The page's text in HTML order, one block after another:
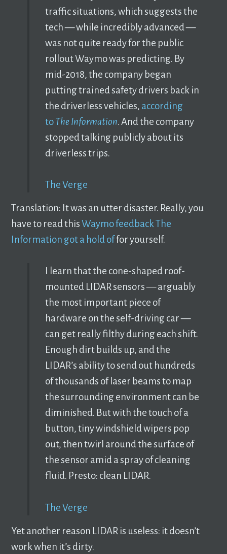
traffic situations, which suggests the
tech — while incredibly advanced —
was not quite ready for the public
rollout Waymo was predicting. By
mid-2018, the company began
putting trained safety drivers back in
the driverless vehicles, according
toThe Information. And the company
stopped talking publicly about its
driverless trips.
The Verge
Translation: It was an utter disaster. Really, you
have to read thisWaymo feedback The
Information got a hold offor yourself.
I learn that the cone-shaped roof-
mounted LIDAR sensors — arguably
the most important piece of
hardware on the self-driving car —
can get really filthy during each shift.
Enough dirt builds up, and the
LIDAR’s ability to send out hundreds
of thousands of laser beams to map
the surrounding environment can be
diminished. But with the touch of a
button, tiny windshield wipers pop
out, then twirl around the surface of
the sensor amid a spray of cleaning
fluid. Presto: clean LIDAR.
The Verge
Yet another reason LIDAR is useless: it doesn’t
work when it’s dirty.